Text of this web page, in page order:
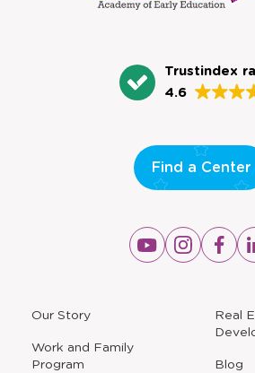
Trustindex
4.6
Our Story
Work and Family
Program
a
new
Real
Blog
Find a Center
Opens
a
Opens
a
Opens
a
a